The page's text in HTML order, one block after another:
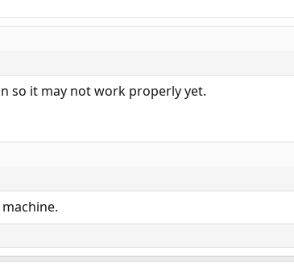
so it may not work properly yet.